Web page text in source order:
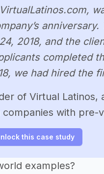
2018, and the
completed
we had hired the
of Virtual
with
this case study
examples?